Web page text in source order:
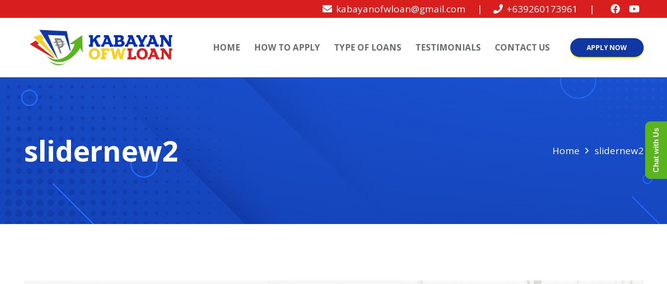
kabayanofwloan@gmail.com | +639260173961 |
HOME HOW TO APPLY TYPE OF LOANS TESTIMONIALS CONTACT US APPLY NOW
slidernew2 Home slidernew2 Chat with Us